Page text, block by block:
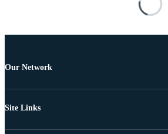
Our Network
Site Links